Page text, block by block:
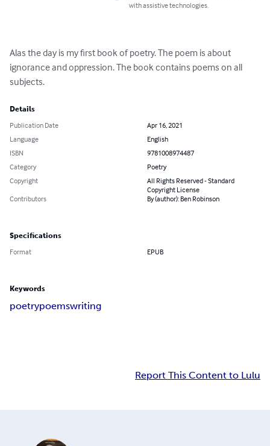
with assistive technologies.
Alas the day is my first book of poetry. The poem is about
ignorance and oppression. The book contains poems on all
subjects.
Details
Publication Date
Apr 16, 2021
Language
English
ISBN
9781008974487
Category
Poetry
Copyright
All Rights Reserved - Standard
Copyright License
Contributors
By (author): Ben Robinson
Specifications
Format EPUB
Keywords
poetrypoemswriting
Report This Content to Lulu